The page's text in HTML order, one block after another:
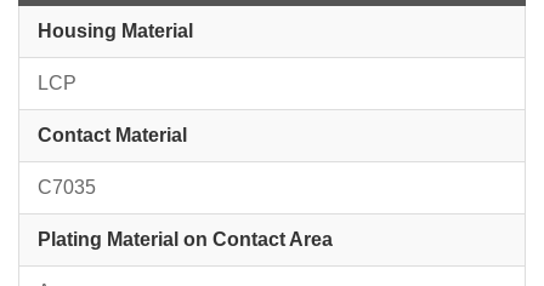
Housing Material
LCP
Contact Material
C7035
Plating Material on Contact Area